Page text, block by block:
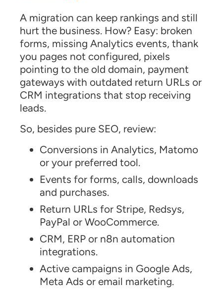
A migration can keep rankings and still
hurt the business. How? Easy: broken
forms, missing Analytics events, thank
you pages not configured, pixels
pointing to the old domain, payment
gateways with outdated return URLs or
CRM integrations that stop receiving
leads.
So, besides pure SEO, review:
Conversions in Analytics, Matomo
or your preferred tool.
Events for forms, calls, downloads
and purchases.
Return URLs for Stripe, Redsys,
PayPal or WooCommerce.
CRM, ERP or n8n automation
integrations.
Active campaigns in Google Ads,
Meta Ads or email marketing.